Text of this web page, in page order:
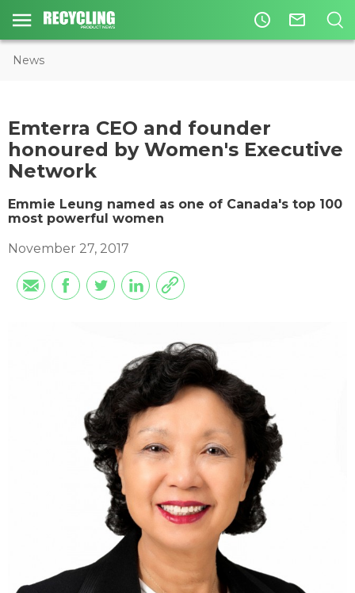
access_time mail_outline
News
Emterra CEO and founder
honoured by Women's Executive
Network
​Emmie Leung named as one of Canada's top 100
most powerful women
November 27, 2017